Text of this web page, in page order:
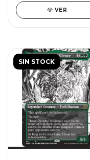
VER
SIN STOCK